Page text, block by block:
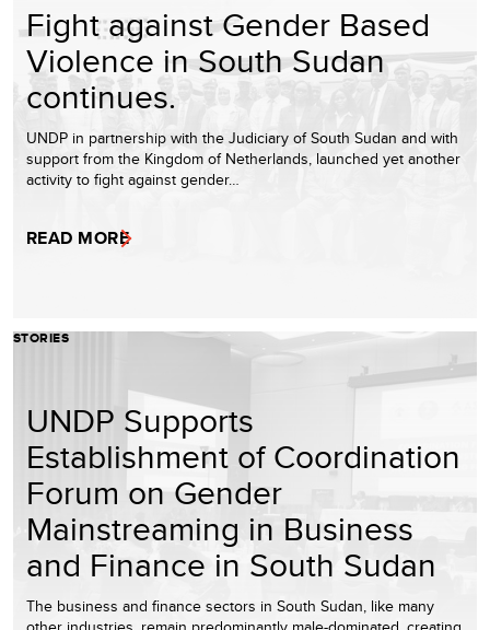
Fight against Gender Based
Violence in South Sudan
continues.
UNDP in partnership with the Judiciary of South Sudan and with
support from the Kingdom of Netherlands, launched yet another
activity to fight against gender…
READ MORE
STORIES
UNDP Supports
Establishment of Coordination
Forum on Gender
Mainstreaming in Business
and Finance in South Sudan
The business and finance sectors in South Sudan, like many